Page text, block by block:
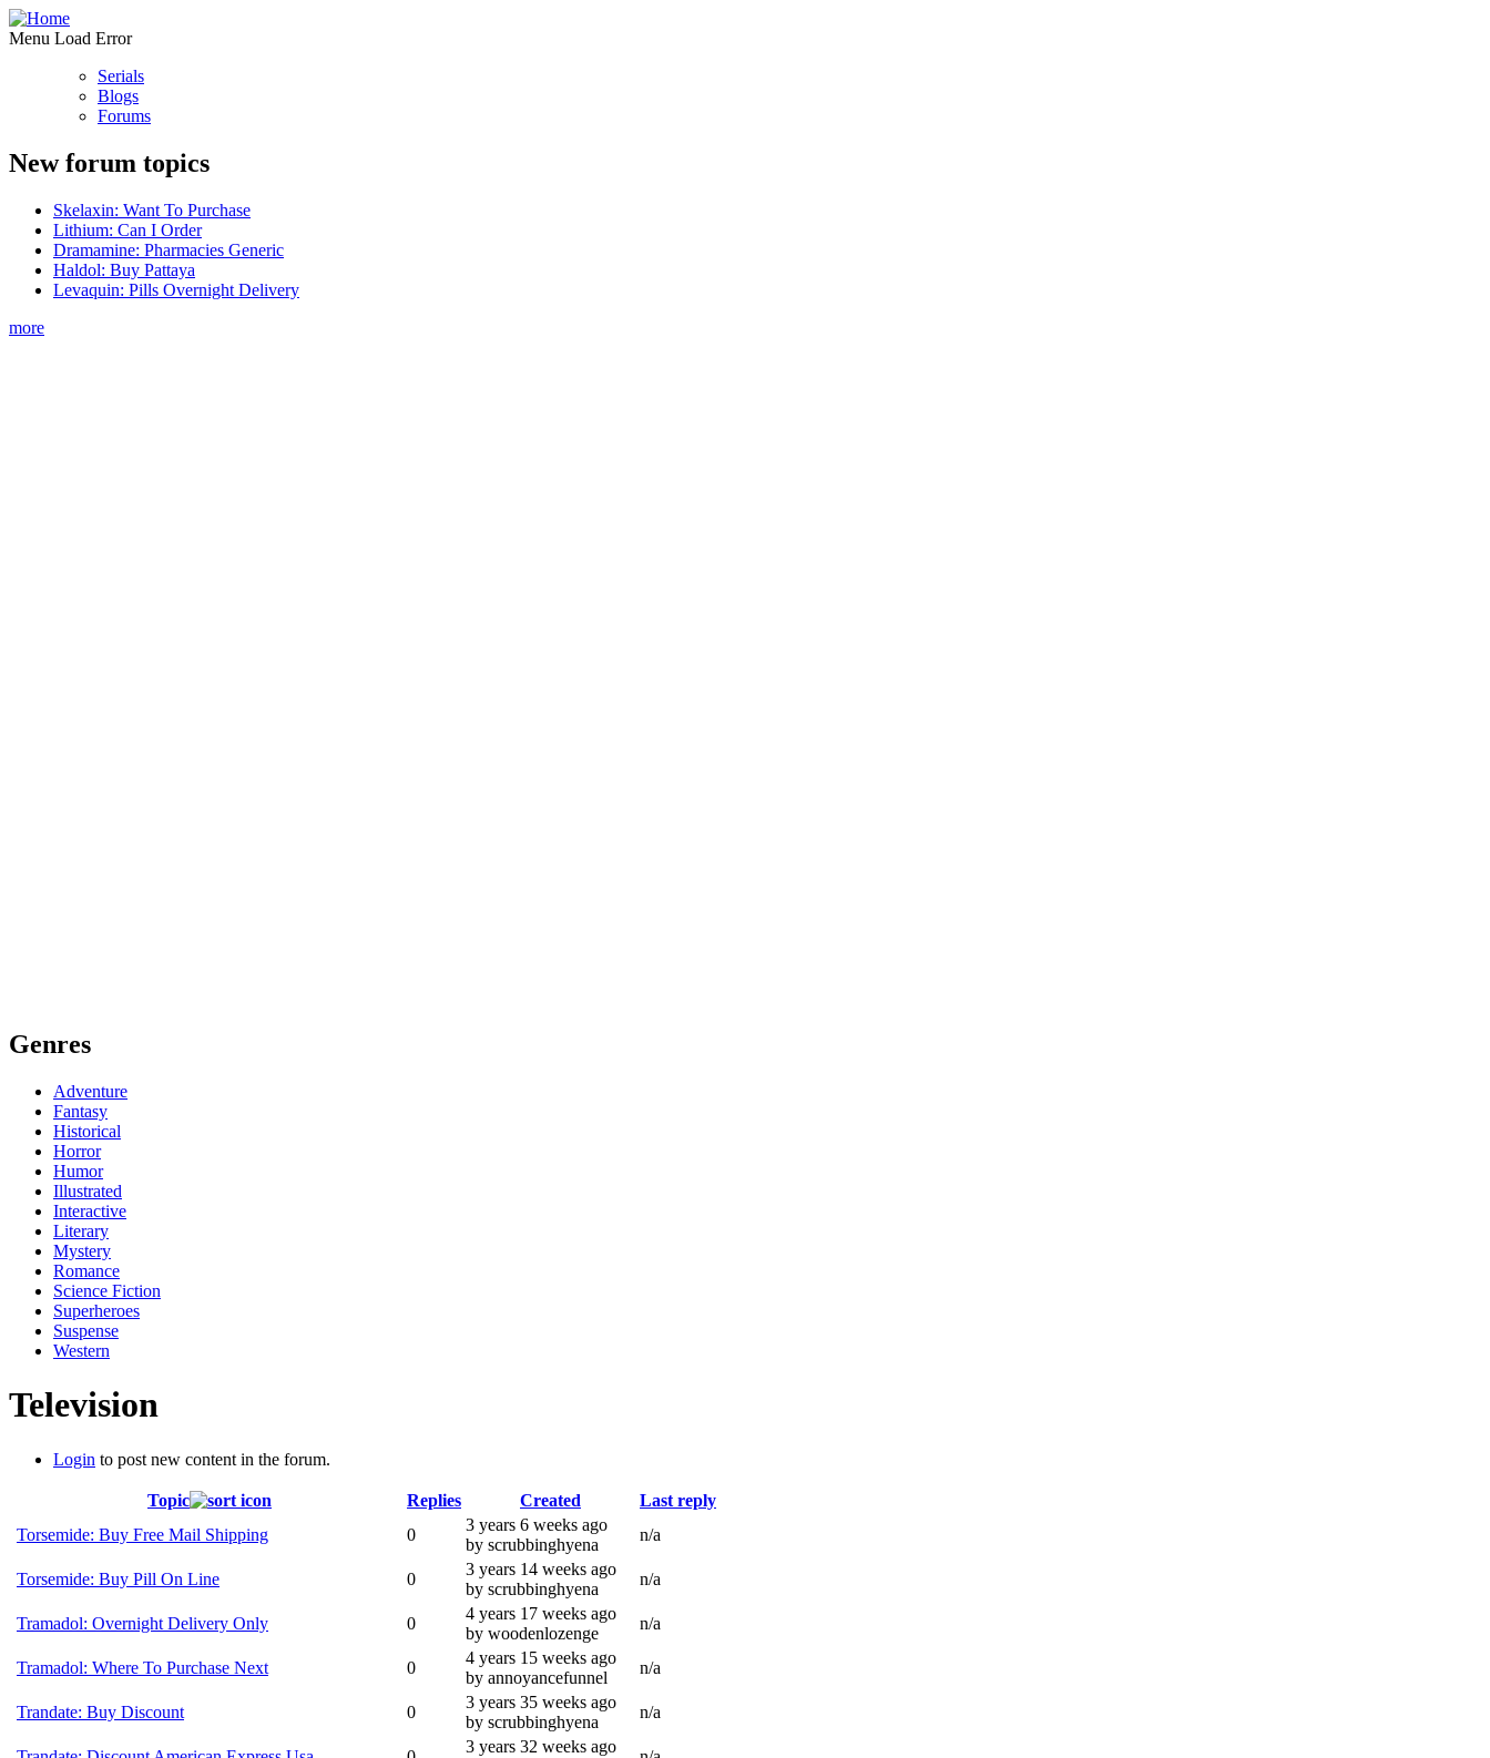
Menu Load Error
Serials
Blogs
Forums
New forum topics
Skelaxin: Want To Purchase
Lithium: Can I Order
Dramamine: Pharmacies Generic
Haldol: Buy Pattaya
Levaquin: Pills Overnight Delivery
more
Genres
Adventure
Fantasy
Historical
Horror
Humor
Illustrated
Interactive
Literary
Mystery
Romance
Science Fiction
Superheroes
Suspense
Western
Television
Login to post new content in the forum.
Topic Replies Created
Last reply
Torsemide: Buy Free Mail Shipping
0
3 years 6 weeks ago
by scrubbinghyena
n/a
Torsemide: Buy Pill On Line 0
3 years 14 weeks ago
by scrubbinghyena
n/a
Tramadol: Overnight Delivery Only 0
4 years 17 weeks ago
by woodenlozenge
n/a
Tramadol: Where To Purchase Next 0
4 years 15 weeks ago
by annoyancefunnel
n/a
Trandate: Buy Discount 0
3 years 35 weeks ago
by scrubbinghyena
n/a
3 years 32 weeks ago